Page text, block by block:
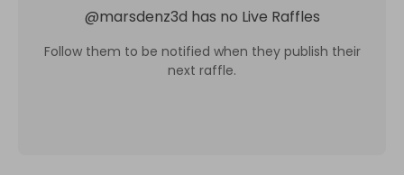
@marsdenz3d has no Live Raffles
Follow them to be notified when they publish their
next raffle.